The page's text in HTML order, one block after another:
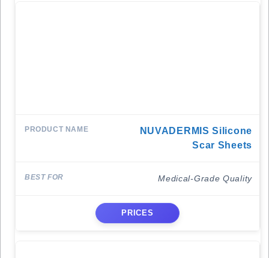
NUVADERMIS Silicone
Scar Sheets
Medical-Grade Quality
PRICES